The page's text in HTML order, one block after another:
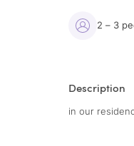
2 – 3
Description
in our